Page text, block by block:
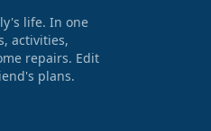
life. In one
activities,
repairs. Edit
plans.